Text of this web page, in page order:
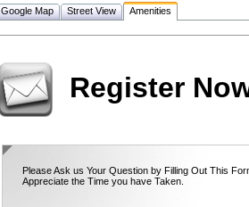
Google Map Street View Amenities
Register
Please Ask us Your Question by Filling Out This
Appreciate the Time you have Taken.